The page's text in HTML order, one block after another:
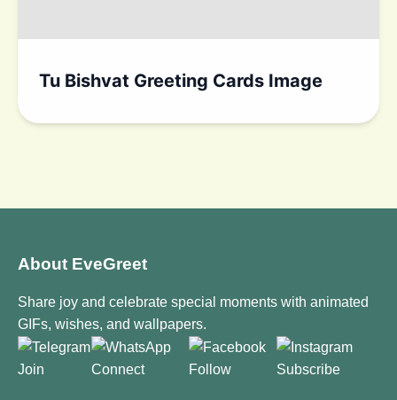
Tu Bishvat Greeting Cards Image
About EveGreet
Share joy and celebrate special moments with animated
GIFs, wishes, and wallpapers.
Join Connect Follow Subscribe